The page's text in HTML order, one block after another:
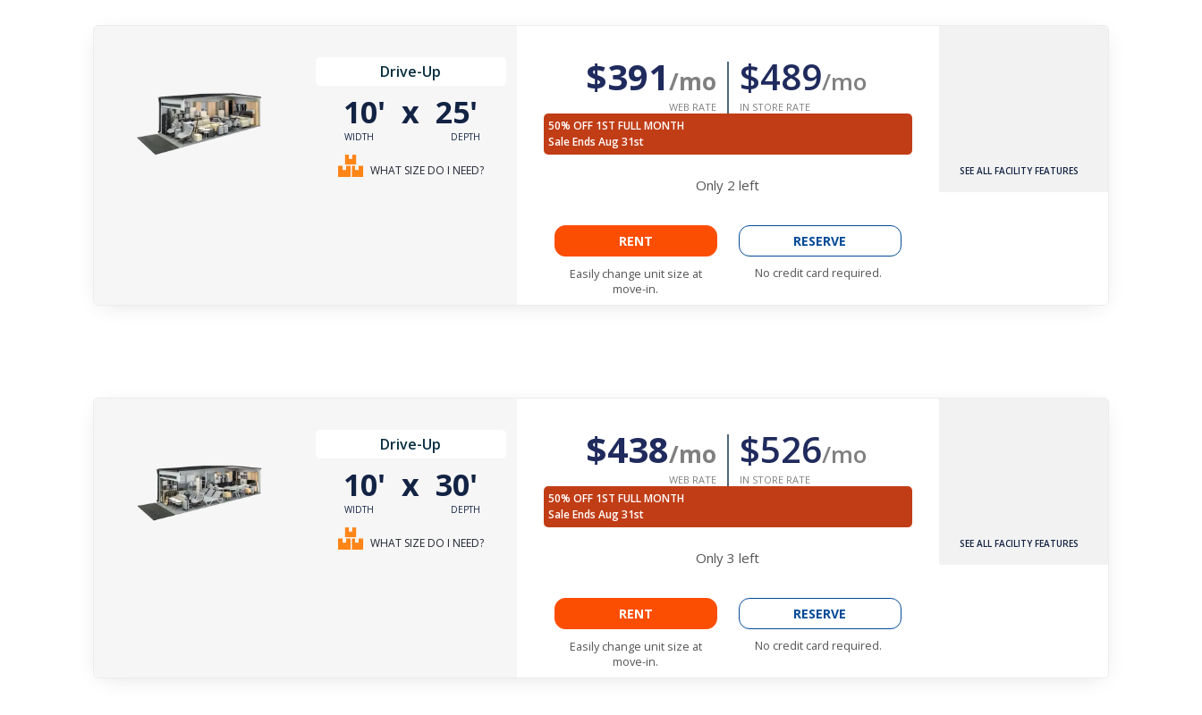
Drive-Up
10'
WIDTH
x 25'
DEPTH
WHAT SIZE DO I NEED?
$391/mo
WEB RATE
$489/mo
IN STORE RATE
50% OFF 1ST FULL MONTH
Sale Ends Aug 31st
Only 2 left
RENT
Easily change unit size at
move-in.
RESERVE
No credit card required.
SEE ALL FACILITY FEATURES
Drive-Up
10'
WIDTH
x 30'
DEPTH
WHAT SIZE DO I NEED?
$438/mo
WEB RATE
$526/mo
IN STORE RATE
50% OFF 1ST FULL MONTH
Sale Ends Aug 31st
Only3 left
RENT
Easily change unit size at
move-in.
RESERVE
No credit card required.
SEE ALL FACILITY FEATURES